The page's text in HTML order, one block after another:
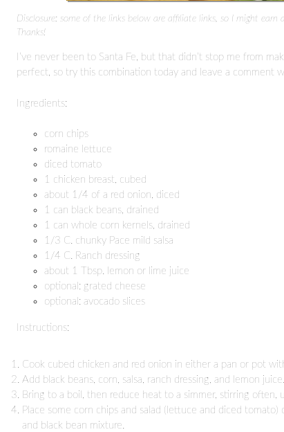
Disclosure: some of the links below are affiliate links, so I might
Thanks!
I’ve never been to Santa Fe, but that didn’t stop me from
perfect, so try this combination today and leave a comment
Ingredients:
corn chips
romaine lettuce
diced tomato
1 chicken breast, cubed
about 1/4 of a red onion, diced
1 can black beans, drained
1 can whole corn kernels, drained
1/3 C. chunky Pace mild salsa
1/4 C. Ranch dressing
about 1 Tbsp. lemon or lime juice
optional: grated cheese
optional: avocado slices
Instructions:
Cook cubed chicken and red onion in either a pan or pot
Add black beans, corn, salsa, ranch dressing, and lemon juice.
Bring to a boil, then reduce heat to a simmer, stirring often,
Place some corn chips and salad (lettuce and diced
and black bean mixture.